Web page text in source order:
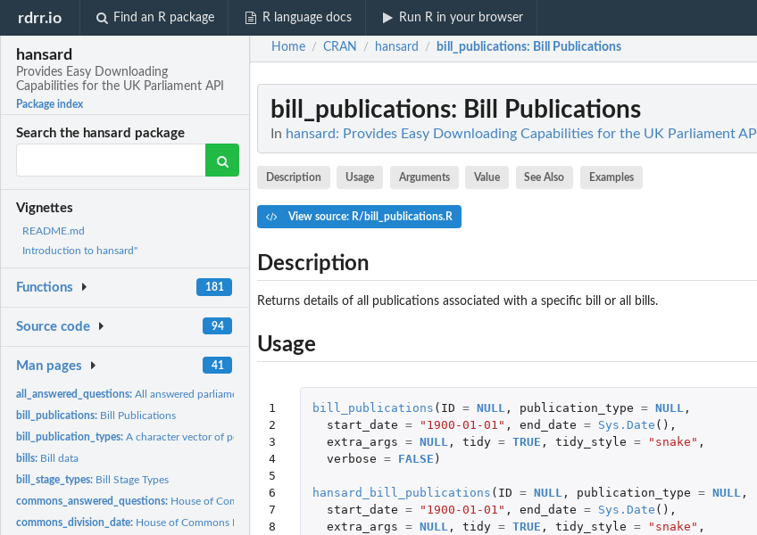
rdrr.io Find an R package R language docs Run R in your browser
hansard
Provides Easy Downloading
Capabilities for the UK Parliament API
Package index
Search the hansard package
Vignettes
README.md
Introduction to hansard"
Functions 181
Source code 94
Man pages 41
all_answered_questions:All answered parliamentary questions
bill_publications: Bill Publications
bill_publication_types:A character vector of possible types of bill publications....
bills: Bill data
bill_stage_types: Bill Stage Types
commons_answered_questions: House of Commons answered questions
commons_division_date: House of Commons Division Dates
Home / CRAN / hansard / bill_publications: Bill Publications
bill_publications: Bill Publications
In hansard: Provides Easy Downloading Capabilities for the UK Parliament API
Description Usage Arguments Value See Also Examples
View source: R/bill_publications.R
Description
Returns details of all publications associated with a specific bill or all bills.
Usage
1
2
3
4
5
6
7
8
bill_publications ( ID = NULL , publication_type = NULL ,
start_date = "1900-01-01" , end_date = Sys.Date (),
extra_args = NULL , tidy = TRUE , tidy_style = "snake" ,
verbose = FALSE )
hansard_bill_publications ( ID = NULL , publication_type = NULL ,
start_date = "1900-01-01" , end_date = Sys.Date (),
extra_args = NULL , tidy = TRUE , tidy_style = "snake" ,